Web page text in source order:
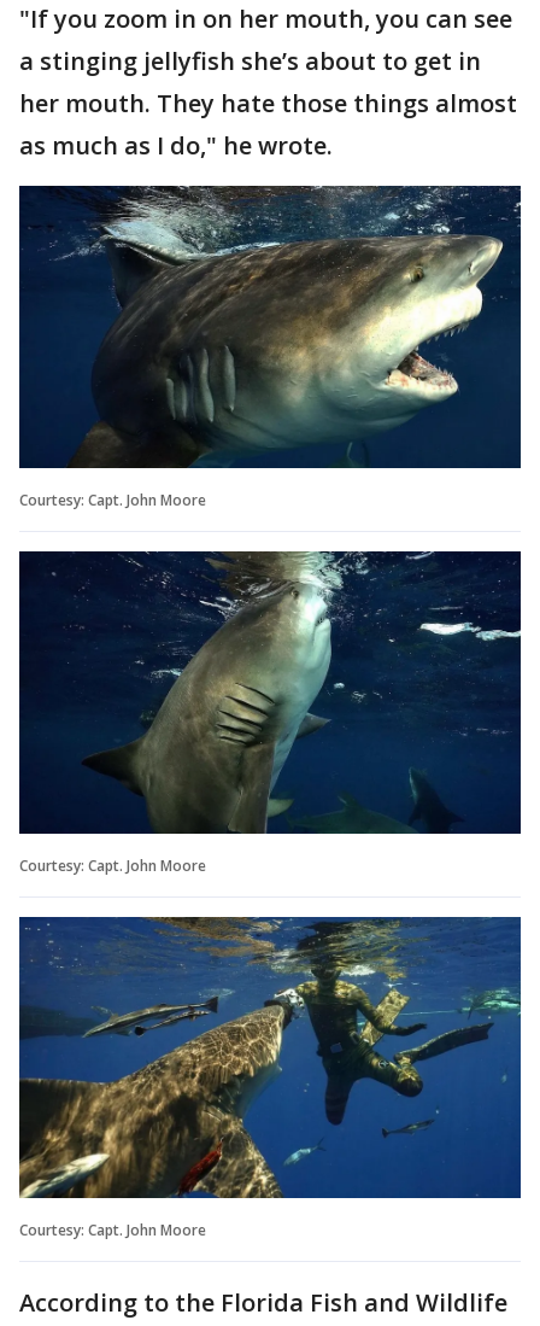
"If you zoom in on her mouth, you can see
a stinging jellyfish she’s about to get in
her mouth. They hate those things almost
as much as I do," he wrote.
Courtesy: Capt. John Moore
Courtesy: Capt. John Moore
Courtesy: Capt. John Moore
According to the Florida Fish and Wildlife